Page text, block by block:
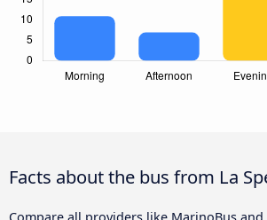
Facts about the bus from La